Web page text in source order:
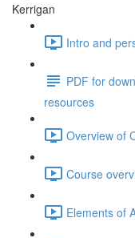
Kerrigan
Intro and
PDF for
resources
Overview of
Course
Elements of